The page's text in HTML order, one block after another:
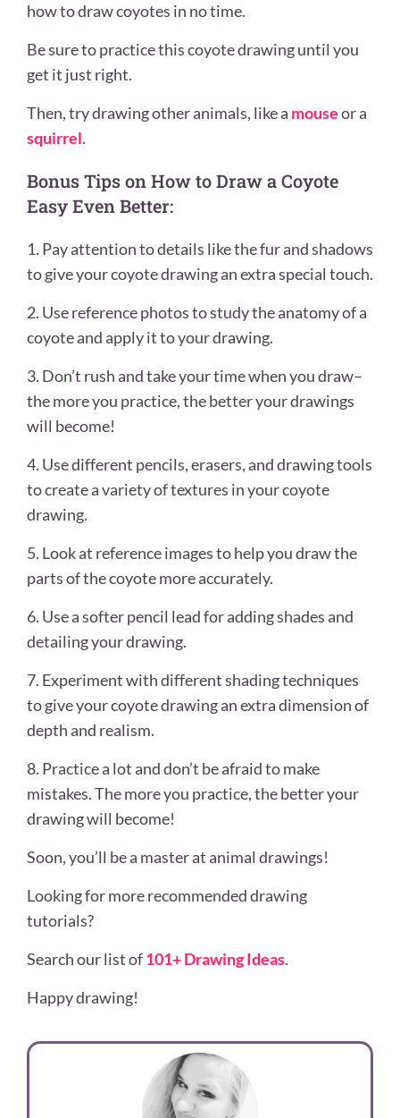
how to draw coyotes in no time.
Be sure to practice this coyote drawing until you
get it just right.
Then, try drawing other animals, like a mouseor a
squirrel.
Bonus Tips on How to Draw a Coyote
Easy Even Better:
1. Pay attention to details like the fur and shadows
to give your coyote drawing an extra special touch.
2. Use reference photos to study the anatomy of a
coyote and apply it to your drawing.
3. Don’t rush and take your time when you draw–
the more you practice, the better your drawings
will become!
4. Use different pencils, erasers, and drawing tools
to create a variety of textures in your coyote
drawing.
5. Look at reference images to help you draw the
parts of the coyote more accurately.
6. Use a softer pencil lead for adding shades and
detailing your drawing.
7. Experiment with different shading techniques
to give your coyote drawing an extra dimension of
depth and realism.
8. Practice a lot and don’t be afraid to make
mistakes. The more you practice, the better your
drawing will become!
Soon, you’ll be a master at animal drawings!
Looking for more recommended drawing
tutorials?
Search our list of101+ Drawing Ideas.
Happy drawing!